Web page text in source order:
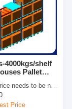
4000kgs/shelf
Pallet
Size
needs to be negotiated
Price